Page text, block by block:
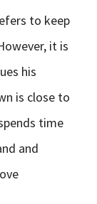
to keep
it is
his
is close to
time
and